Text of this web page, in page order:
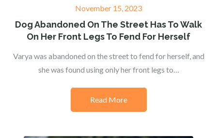
Posted
on
November 15, 2023
Dog Abandoned On The Street Has To Walk
On Her Front Legs To Fend For Herself
Varya was abandoned on the street to fend for herself, and
she was found using only her front legs to…
Read More